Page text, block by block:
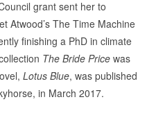
grant sent her to
Atwood’s The Time Machine
finishing a PhD in climate
The Bride Pricewas
Lotus Blue, was published
in March 2017.